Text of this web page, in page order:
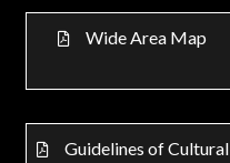
Wide Area Map
Guidelines of Cultural